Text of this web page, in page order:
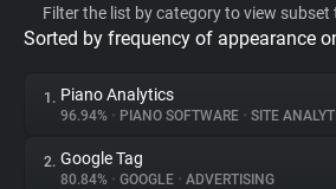
Privacy Digest
Filter the list by category to view subset
Sorted by frequency of appearance
1. Piano Analytics
96.94% • PIANO SOFTWARE • SITE
2. Google Tag
80.84% • GOOGLE • ADVERTISING